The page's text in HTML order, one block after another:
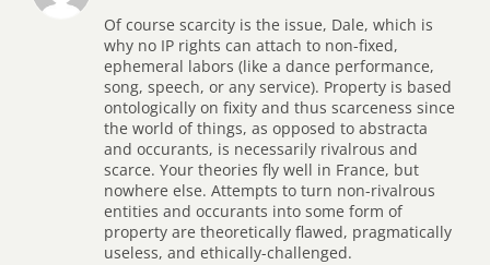
Of course scarcity is the issue, Dale, which is
why no IP rights can attach to non-fixed,
ephemeral labors (like a dance performance,
song, speech, or any service). Property is based
ontologically on fixity and thus scarceness since
the world of things, as opposed to abstracta
and occurants, is necessarily rivalrous and
scarce. Your theories fly well in France, but
nowhere else. Attempts to turn non-rivalrous
entities and occurants into some form of
property are theoretically flawed, pragmatically
useless, and ethically-challenged.